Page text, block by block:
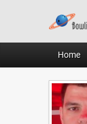
Home